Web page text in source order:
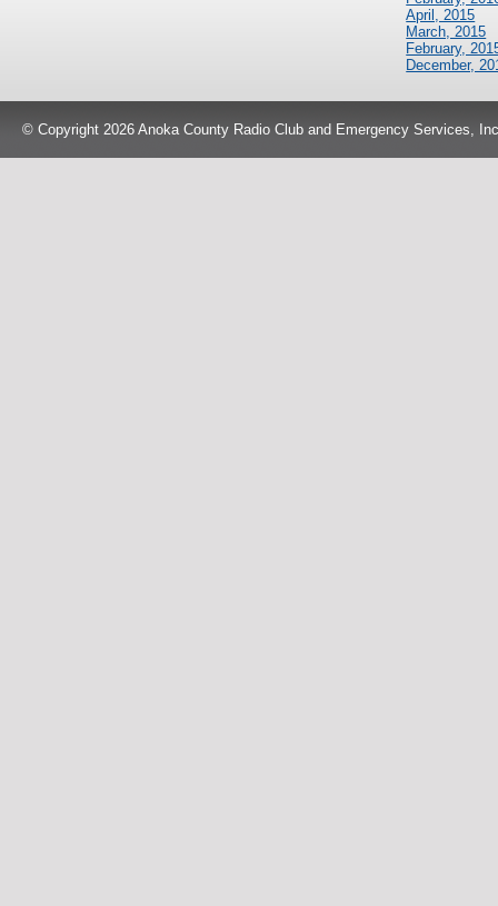
April, 2015
March, 2015
February,
December,
© Copyright 2026 Anoka County Radio Club and Emergency Services,